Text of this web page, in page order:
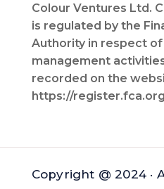
Colour Ventures Ltd.
is regulated by the
Authority in respect
management
recorded on the
https://
Copyright @ 2024 ·